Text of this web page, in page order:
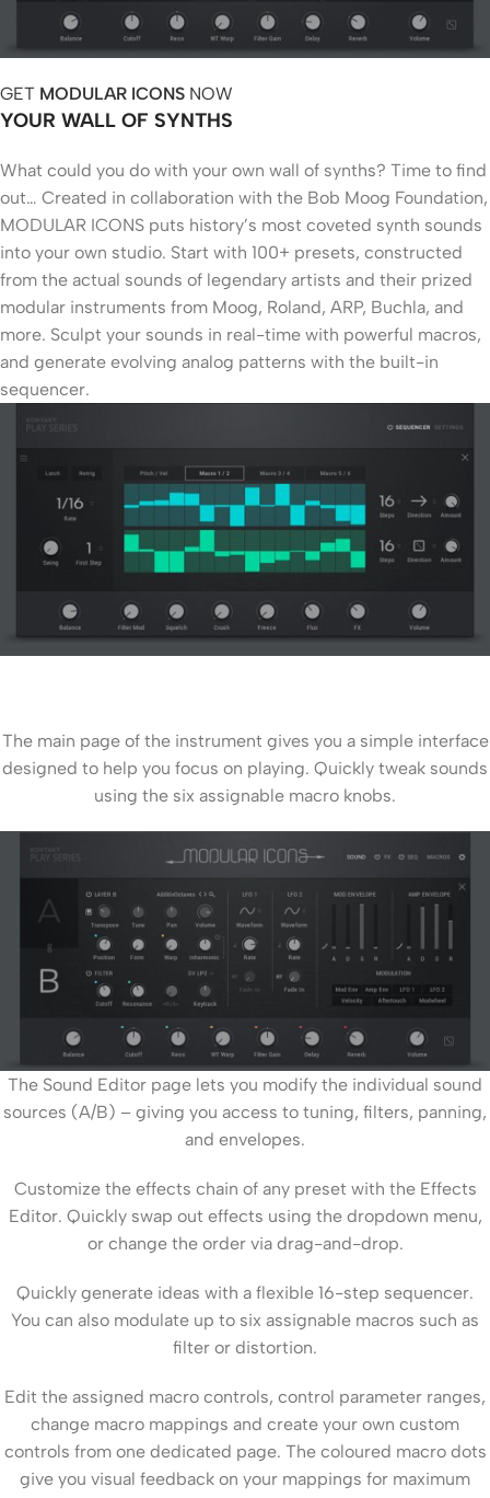
GET MODULAR ICONS NOW
YOUR WALL OF SYNTHS
What could you do with your own wall of synths? Time to find
out… Created in collaboration with the Bob Moog Foundation,
MODULAR ICONS puts history’s most coveted synth sounds
into your own studio. Start with 100+ presets, constructed
from the actual sounds of legendary artists and their prized
modular instruments from Moog, Roland, ARP, Buchla, and
more. Sculpt your sounds in real-time with powerful macros,
and generate evolving analog patterns with the built-in
sequencer.
The main page of the instrument gives you a simple interface
designed to help you focus on playing. Quickly tweak sounds
using the six assignable macro knobs.
The Sound Editor page lets you modify the individual sound
sources (A/B) – giving you access to tuning, filters, panning,
and envelopes.
Customize the effects chain of any preset with the Effects
Editor. Quickly swap out effects using the dropdown menu,
or change the order via drag-and-drop.
Quickly generate ideas with a flexible 16-step sequencer.
You can also modulate up to six assignable macros such as
filter or distortion.
Edit the assigned macro controls, control parameter ranges,
change macro mappings and create your own custom
controls from one dedicated page. The coloured macro dots
give you visual feedback on your mappings for maximum